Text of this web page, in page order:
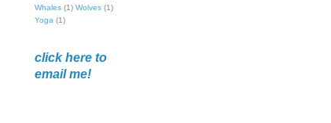
Whales (1) Wolves (1)
Yoga (1)
click here to
email me!